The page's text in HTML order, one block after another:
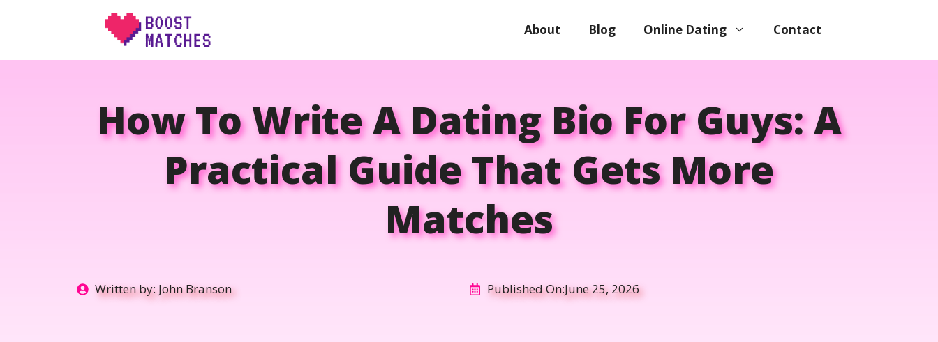
About Blog Online Dating Contact
How To Write A Dating Bio For Guys: A
Practical Guide That Gets More
Matches
Written by:John Branson Published On:June 25, 2026